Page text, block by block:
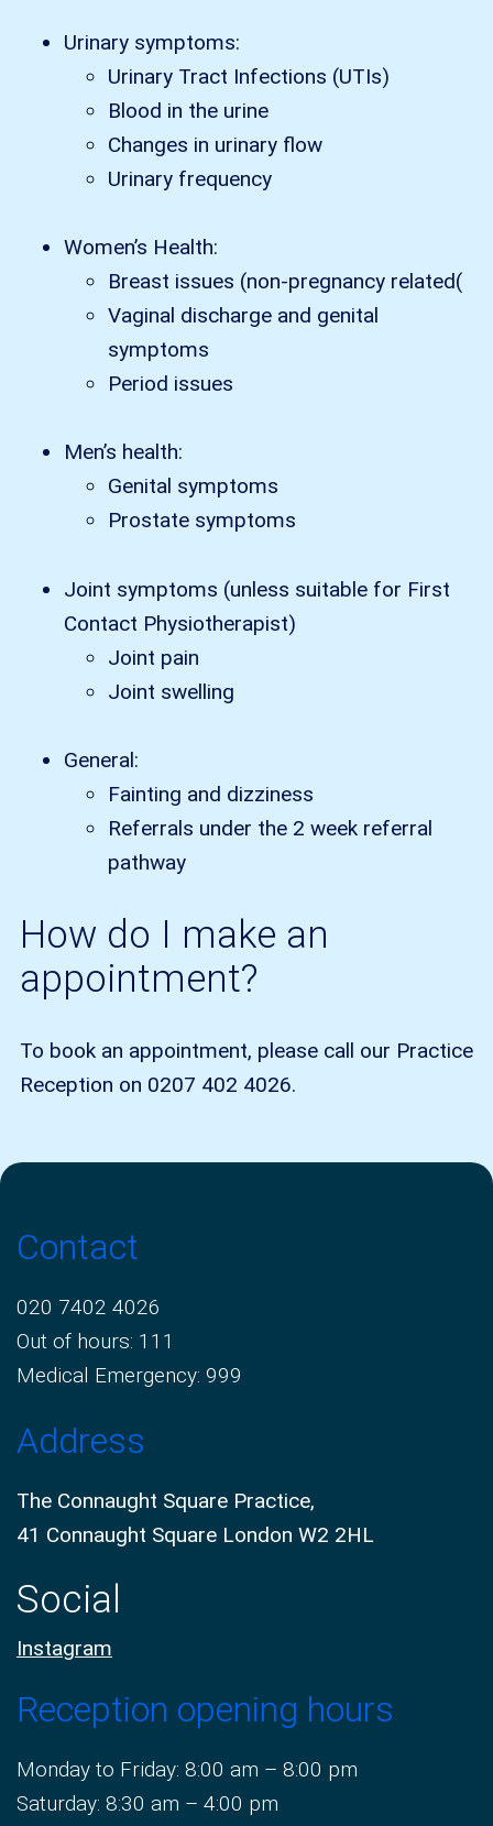
Urinary symptoms:
Urinary Tract Infections (UTIs)
Blood in the urine
Changes in urinary flow
Urinary frequency
Women’s Health:
Breast issues (non-pregnancy related(
Vaginal discharge and genital
symptoms
Period issues
Men’s health:
Genital symptoms
Prostate symptoms
Joint symptoms (unless suitable for First
Contact Physiotherapist)
Joint pain
Joint swelling
General:
Fainting and dizziness
Referrals under the 2 week referral
pathway
How do I make an
appointment?
To book an appointment, please call our Practice
Reception on 0207 402 4026.
Contact
020 7402 4026
Out of hours: 111
Medical Emergency: 999
Address
The Connaught Square Practice,
41 Connaught Square London W2 2HL
Social
Instagram
Reception opening hours
Monday to Friday: 8:00 am – 8:00 pm
Saturday: 8:30 am – 4:00 pm